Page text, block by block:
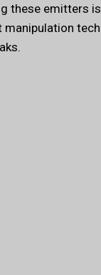
these emitters
manipulation